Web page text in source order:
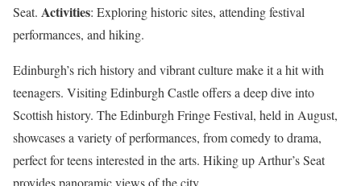
Seat. Activities: Exploring historic sites, attending festival
performances, and hiking.
Edinburgh’s rich history and vibrant culture make it a hit with
teenagers. Visiting Edinburgh Castle offers a deep dive into
Scottish history. The Edinburgh Fringe Festival, held in August,
showcases a variety of performances, from comedy to drama,
perfect for teens interested in the arts. Hiking up Arthur’s Seat